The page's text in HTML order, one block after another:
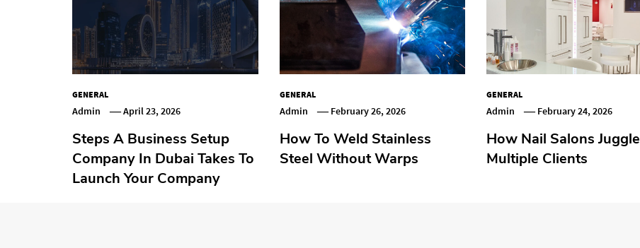
GENERAL
Admin April 23, 2026
Steps A Business Setup
Company In Dubai Takes To
Launch Your Company
GENERAL
Admin February 26, 2026
How To Weld Stainless
Steel Without Warps
GENERAL
Admin February 24, 2026
How Nail Salons Juggle
Multiple Clients